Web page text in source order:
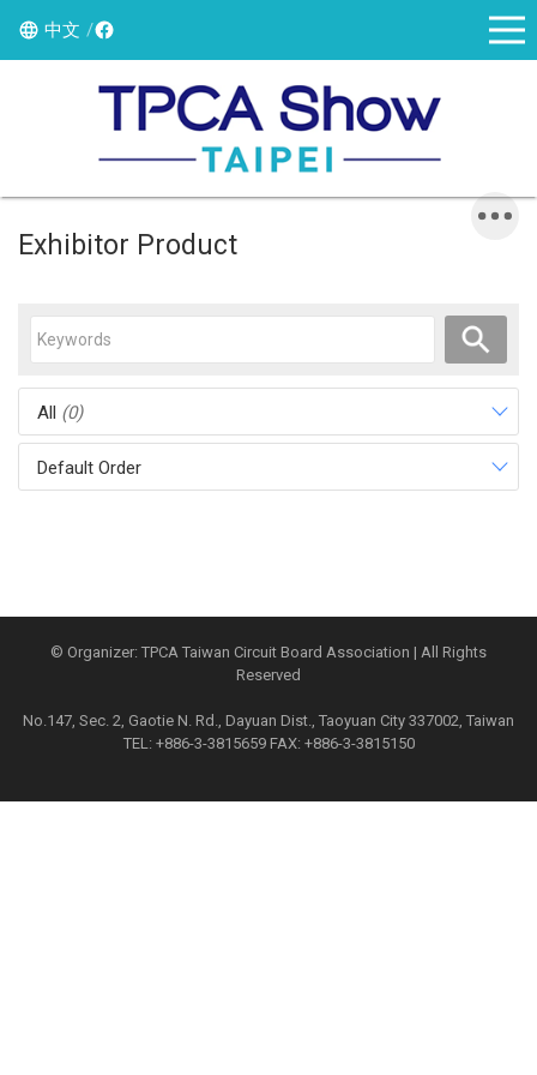
中文
Exhibitor Product
All (0)
Default Order
© Organizer: TPCA Taiwan Circuit Board Association | All Rights
Reserved
No.147, Sec. 2, Gaotie N. Rd., Dayuan Dist., Taoyuan City 337002, Taiwan
TEL: +886-3-3815659 FAX: +886-3-3815150